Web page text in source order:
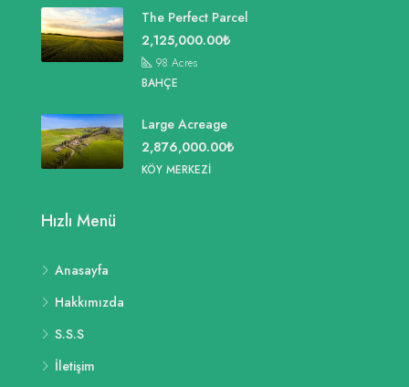
The Perfect Parcel
2,125,000.00₺
98 Acres
BAHÇE
Large Acreage
2,876,000.00₺
KÖY MERKEZI
Hızlı Menü
Anasayfa
Hakkımızda
S.S.S
İletişim